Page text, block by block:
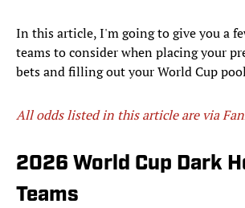
In this article, I'm going to give you a
teams to consider when placing your
bets and filling out your World Cup
All odds listed in this article are via
2026 World Cup Dark
Teams